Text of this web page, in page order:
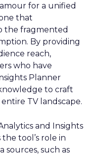
for a unified
that
the fragmented
By providing
reach,
who have
Planner
to craft
TV landscape.
and Insights
the tool’s role in
sources, such as